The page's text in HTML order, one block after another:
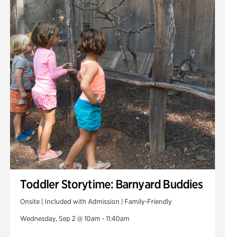
Toddler Storytime: Barnyard Buddies
Onsite | Included with Admission | Family-Friendly
Wednesday, Sep 2 @ 10am - 11:40am